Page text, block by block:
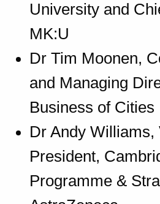
University and
MK:U
Dr Tim Moonen,
and Managing
Business of Cities
Dr Andy Williams,
President,
Programme &